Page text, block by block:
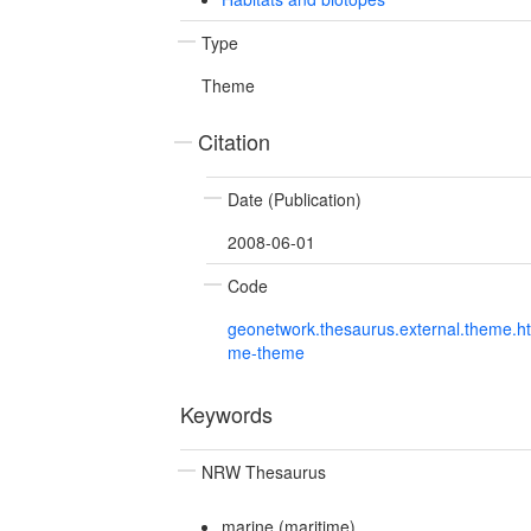
Type
Theme
Citation
Date (Publication)
2008-06-01
Code
me-theme
Keywords
NRW Thesaurus
marine (maritime)